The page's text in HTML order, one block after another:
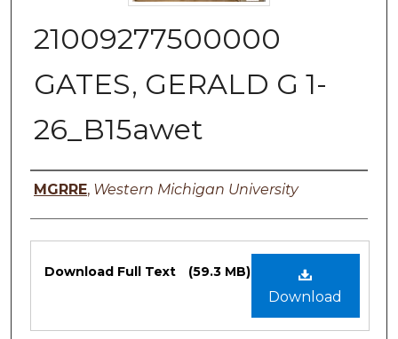
21009277500000
GATES, GERALD G 1-
26_B15awet
Authors
MGRRE, Western Michigan University
Files
Download
Download Full Text (59.3 MB)